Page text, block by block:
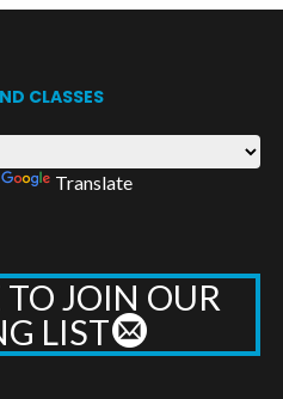
CLASSES
Translate
TO JOIN OUR
LIST